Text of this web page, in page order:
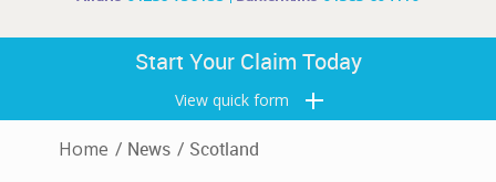
Start Your Claim Today
View quick form
Home / News / Scotland